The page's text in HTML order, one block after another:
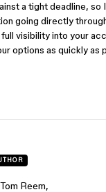
a tight deadline, so
going directly
visibility into your
options as quickly as
Reem,